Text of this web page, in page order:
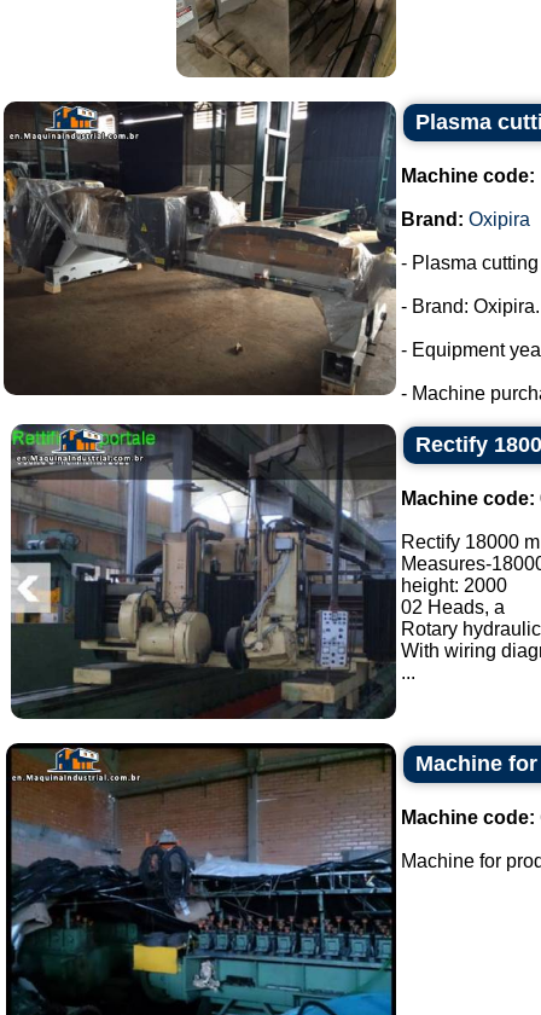
Plasma
Machine code:
Brand: Oxipira
- Plasma
- Brand: Oxipira.
- Equipment
- Machine
Rectify
Machine code:
Rectify 18000
Measures-
height: 2000
02 Heads, a
Rotary
With wiring
...
Machine
Machine code:
Machine for